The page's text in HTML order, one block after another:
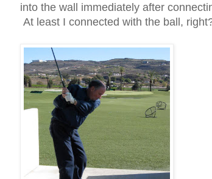
into the wall immediately after
At least I connected with the ball,